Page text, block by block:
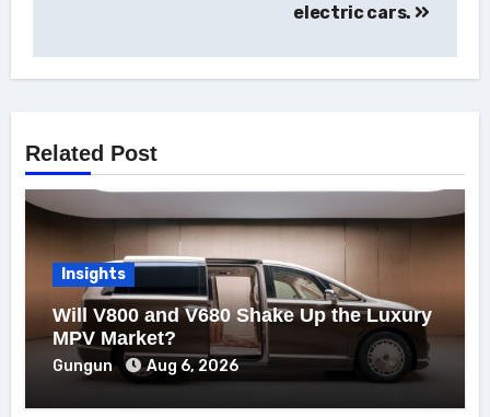
electric cars.
Related Post
Insights
Will V800 and V680 Shake Up the Luxury
MPV Market?
Gungun Aug 6, 2026